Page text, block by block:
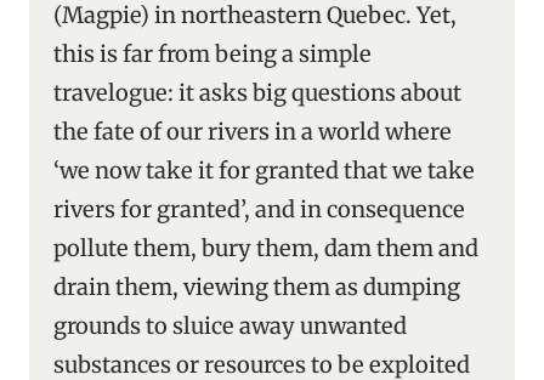
(Magpie) in northeastern Quebec. Yet,
this is far from being a simple
travelogue: it asks big questions about
the fate of our rivers in a world where
‘we now take it for granted that we take
rivers for granted’, and in consequence
pollute them, bury them, dam them and
drain them, viewing them as dumping
grounds to sluice away unwanted
substances or resources to be exploited